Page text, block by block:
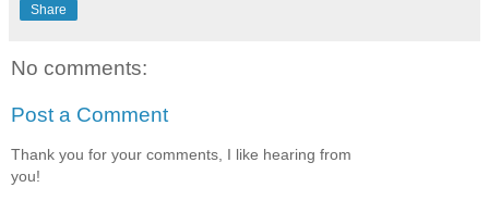
Share
No comments:
Post a Comment
Thank you for your comments, I like hearing from
you!